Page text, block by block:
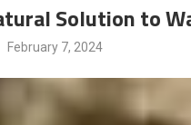
Solution to
February 7, 2024